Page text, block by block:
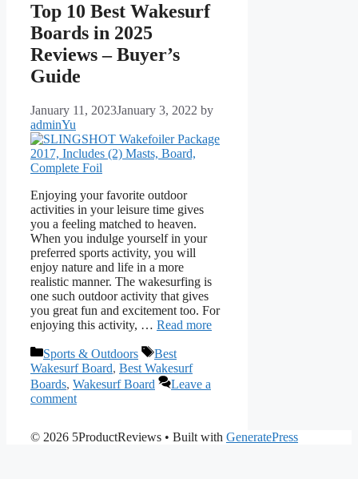
Top 10 Best Wakesurf
Boards in 2025
Reviews – Buyer’s
Guide
January 11, 2023January 3, 2022 by
adminYu
Enjoying your favorite outdoor
activities in your leisure time gives
you a feeling matched to heaven.
When you indulge yourself in your
preferred sports activity, you will
enjoy nature and life in a more
realistic manner. The wakesurfing is
one such outdoor activity that gives
you great fun and excitement too. For
enjoying this activity, … Read more
Categories
Sports & Outdoors Tags
Best
Wakesurf Board, Best Wakesurf
Boards, Wakesurf Board
Leave a
comment
© 2026 5ProductReviews • Built with GeneratePress